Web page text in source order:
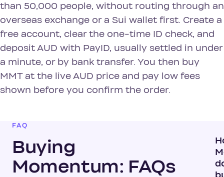
than 50,000 people, without routing through an
overseas exchange or a Sui wallet first. Create a
free account, clear the one-time ID check, and
deposit AUD with PayID, usually settled in under
a minute, or by bank transfer. You then buy
MMT at the live AUD price and pay low fees
shown before you confirm the order.
FAQ
Buying
Momentum: FAQs